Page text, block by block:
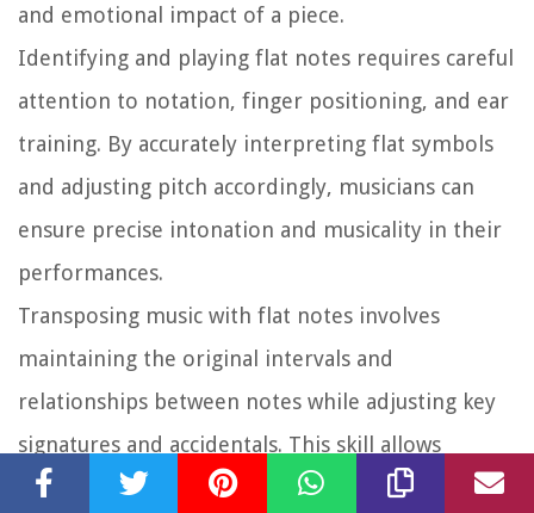
and emotional impact of a piece.
Identifying and playing flat notes requires careful
attention to notation, finger positioning, and ear
training. By accurately interpreting flat symbols
and adjusting pitch accordingly, musicians can
ensure precise intonation and musicality in their
performances.
Transposing music with flat notes involves
maintaining the original intervals and
relationships between notes while adjusting key
signatures and accidentals. This skill allows
musicians to adapt music to different keys and